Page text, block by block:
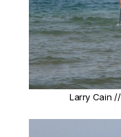
Larry Cain